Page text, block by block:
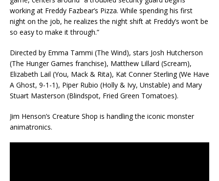
working at Freddy Fazbear’s Pizza. While spending his first
night on the job, he realizes the night shift at Freddy’s won’t be
so easy to make it through.”
Directed by Emma Tammi (The Wind), stars Josh Hutcherson
(The Hunger Games franchise), Matthew Lillard (Scream),
Elizabeth Lail (You, Mack & Rita), Kat Conner Sterling (We Have
A Ghost, 9-1-1), Piper Rubio (Holly & Ivy, Unstable) and Mary
Stuart Masterson (Blindspot, Fried Green Tomatoes).
Jim Henson’s Creature Shop is handling the iconic monster
animatronics.